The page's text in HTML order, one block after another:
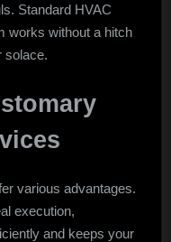
Standard HVAC
works without a hitch
solace.
various advantages.
execution,
and keeps your